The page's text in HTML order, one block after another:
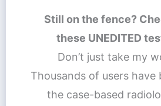
Still on the fence?
these UNEDITED
Don’t just take my
Thousands of users
the case-based